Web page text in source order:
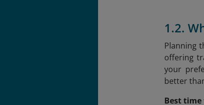
1.2.
Planning
offering
your
better
Best